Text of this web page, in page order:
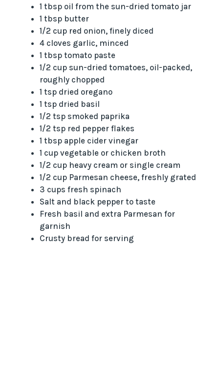
1 tbsp oil from the sun-dried tomato jar
1 tbsp butter
1/2 cup red onion, finely diced
4 cloves garlic, minced
1 tbsp tomato paste
1/2 cup sun-dried tomatoes, oil-packed,
roughly chopped
1 tsp dried oregano
1 tsp dried basil
1/2 tsp smoked paprika
1/2 tsp red pepper flakes
1 tbsp apple cider vinegar
1 cup vegetable or chicken broth
1/2 cup heavy cream or single cream
1/2 cup Parmesan cheese, freshly grated
3 cups fresh spinach
Salt and black pepper to taste
Fresh basil and extra Parmesan for
garnish
Crusty bread for serving